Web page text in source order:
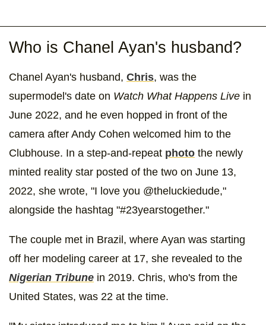
Who is Chanel Ayan's husband?
Chanel Ayan's husband, Chris, was the
supermodel's date on Watch What Happens Live in
June 2022, and he even hopped in front of the
camera after Andy Cohen welcomed him to the
Clubhouse. In a step-and-repeat photo the newly
minted reality star posted of the two on June 13,
2022, she wrote, "I love you @theluckiedude,"
alongside the hashtag "#23yearstogether."
The couple met in Brazil, where Ayan was starting
off her modeling career at 17, she revealed to the
Nigerian Tribune in 2019. Chris, who's from the
United States, was 22 at the time.